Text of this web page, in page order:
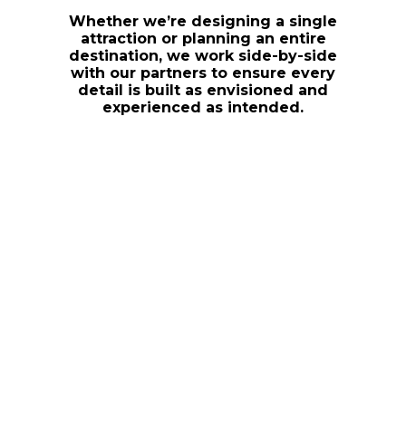
Whether we’re designing a single
attraction or planning an entire
destination, we work side-by-side
with our partners to ensure every
detail is built as envisioned and
experienced as intended.